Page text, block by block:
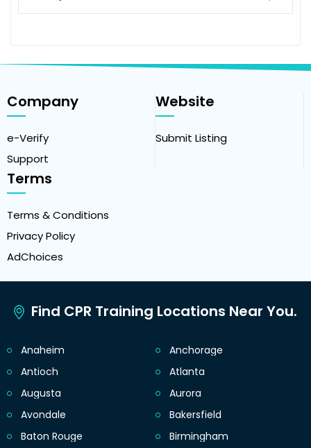
Company
e-Verify
Support
Website
Submit Listing
Terms
Terms & Conditions
Privacy Policy
AdChoices
Find CPR Training Locations Near You.
Anaheim
Anchorage
Antioch
Atlanta
Augusta
Aurora
Avondale
Bakersfield
Baton Rouge
Birmingham